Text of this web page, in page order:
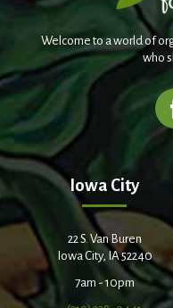
Welcome to a world of
who
Iowa City
22 S. Van Buren
Iowa City, IA 52240
7am - 10pm